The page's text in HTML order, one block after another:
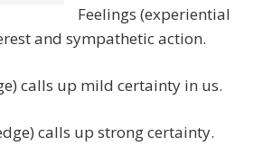
Feelings (experiential
and sympathetic action.
calls up mild certainty in us.
calls up strong certainty.